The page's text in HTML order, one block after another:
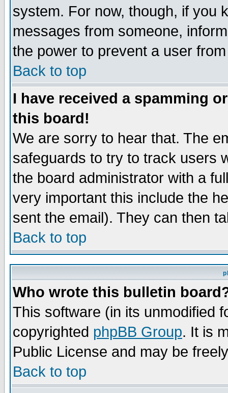
system. For now, though, if you
messages from someone,
the power to prevent a user
Back to top
I have received a spamming
this board!
We are sorry to hear that. The
safeguards to try to track users
the board administrator with a
very important this include the
sent the email). They can then
Back to top
Who wrote this bulletin
This software (in its unmodified
copyrighted phpBB Group. It is
Public License and may be
Back to top